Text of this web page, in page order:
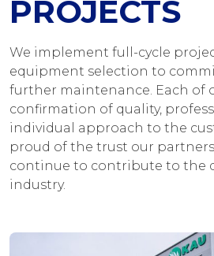
PROJECTS
We implement full-cycle
equipment selection to
further maintenance. Each of
confirmation of quality,
individual approach to the
proud of the trust our
continue to contribute to the
industry.